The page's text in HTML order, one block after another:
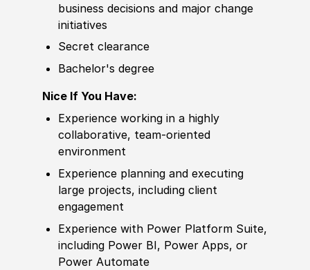
business decisions and major change
initiatives
Secret clearance
Bachelor's degree
Nice If You Have:
Experience working in a highly
collaborative, team-oriented
environment
Experience planning and executing
large projects, including client
engagement
Experience with Power Platform Suite,
including Power BI, Power Apps, or
Power Automate